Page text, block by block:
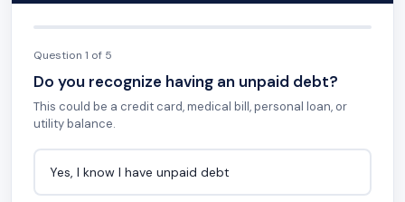
Question 1 of 5
Do you recognize having an unpaid debt?
This could be a credit card, medical bill, personal loan, or
utility balance.
Yes, I know I have unpaid debt